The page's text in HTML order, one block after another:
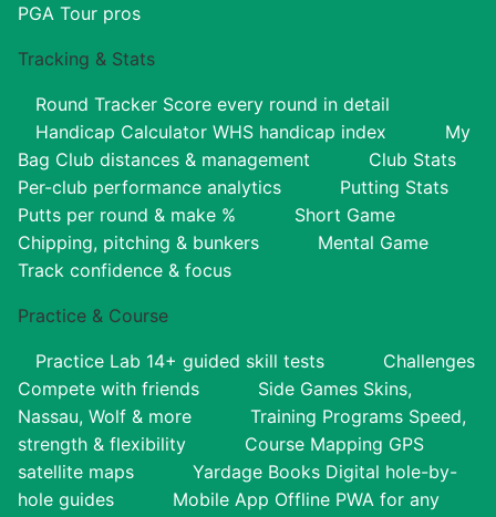
PGA Tour pros
Tracking & Stats
Round Tracker Score every round in detail
Handicap Calculator WHS handicap index
My
Bag Club distances & management
Club Stats
Per-club performance analytics
Putting Stats
Putts per round & make %
Short Game
Chipping, pitching & bunkers
Mental Game
Track confidence & focus
Practice & Course
Practice Lab 14+ guided skill tests
Challenges
Compete with friends
Side Games Skins,
Nassau, Wolf & more
Training Programs Speed,
strength & flexibility
Course Mapping GPS
satellite maps
Yardage Books Digital hole-by-
hole guides
Mobile App Offline PWA for any